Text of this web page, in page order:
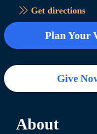
Get directions
Plan Your
Give
About